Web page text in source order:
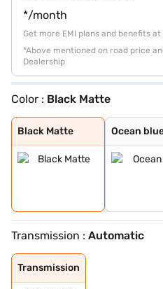
*/month
Get more EMI plans and benefits
*Above mentioned on road price
Dealership
Color : Black Matte
Black Matte
Black Matte
Ocean blue
Ocean
Atlas White
Fiery Red
Starry Night
Abyss Black
Shadow Grey
Ocean Blue Matt
Titan Grey Matt
Robust Emerald
Ocean Blue With
Atlas White Wit
Transmission : Automatic
Transmission